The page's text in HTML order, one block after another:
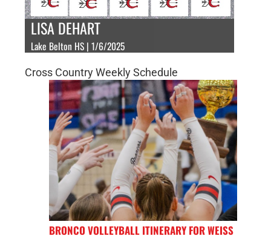
LISA DEHART
Lake Belton HS | 1/6/2025
Cross Country Weekly Schedule
BRONCO VOLLEYBALL ITINERARY FOR WEISS